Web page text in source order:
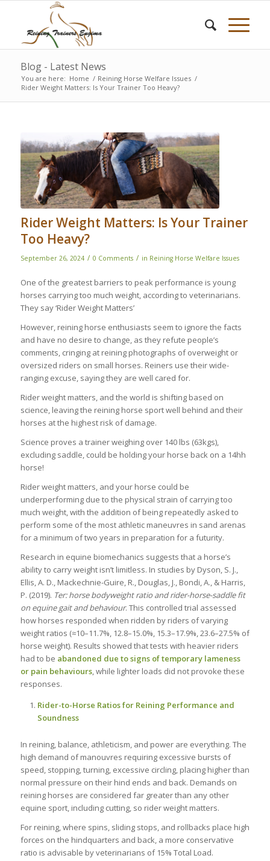
Blog - Latest News
You are here: Home / Reining Horse Welfare Issues /
Rider Weight Matters: Is Your Trainer Too Heavy?
Rider Weight Matters: Is Your Trainer
Too Heavy?
September 26, 2024 / 0 Comments / in Reining Horse Welfare Issues
One of the greatest barriers to peak performance is young
horses carrying too much weight, according to veterinarians.
They say ‘Rider Weight Matters’
However, reining horse enthusiasts seem to ignore the facts
and have no desire to change, as they refute people’s
comments, cringing at reining photographs of overweight or
oversized riders on small horses. Reiners use their wide-
ranging excuse, saying they are well cared for.
Rider weight matters, and the world is shifting based on
science, leaving the reining horse sport well behind and their
horses at the highest risk of damage.
Science proves a trainer weighing over 140 lbs (63kgs),
excluding saddle, could be holding your horse back on a 14hh
horse!
Rider weight matters, and your horse could be
underperforming due to the physical strain of carrying too
much weight, with the addition of being repeatedly asked to
perform some of the most athletic maneuvres in sand arenas
for a minimum of two years in preparation for a futurity.
Research in equine biomechanics suggests that a horse’s
ability to carry weight isn’t limitless. In studies by Dyson, S. J.,
Ellis, A. D., Mackechnie-Guire, R., Douglas, J., Bondi, A., & Harris,
P. (2019). Ter: horse bodyweight ratio and rider-horse-saddle fit
on equine gait and behaviour. This controlled trial assessed
how horses responded when ridden by riders of varying
weight ratios (≈10–11.7%, 12.8–15.0%, 15.3–17.9%, 23.6–27.5% of
horse weight). Results showed that tests with heavier riders
had to be abandoned due to signs of temporary lameness
or pain behaviours, while lighter loads did not provoke these
responses.
Rider-to-Horse Ratios for Reining Performance and
Soundness
In reining, balance, athleticism, and power are everything. The
high demand of manouvres requiring excessive bursts of
speed, stopping, turning, excessive circling, placing higher than
normal pressure on their hind ends and back. Demands on
reining horses are considered far greater than any other
equine sport, including cutting, so rider weight matters.
For reining, where spins, sliding stops, and rollbacks place high
forces on the hindquarters and back, a more conservative
ratio is advisable by veterinarians of 15% Total Load.